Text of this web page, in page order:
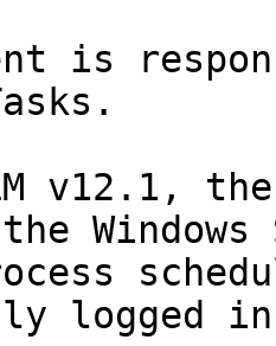
is
v12.1, the
logged